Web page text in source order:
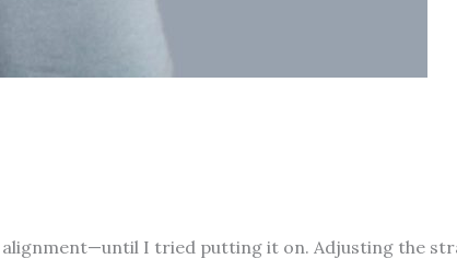
I tried putting it on. Adjusting the